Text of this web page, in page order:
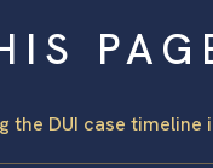
the DUI case timeline